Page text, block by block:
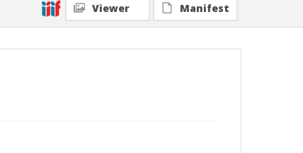
Viewer Manifest